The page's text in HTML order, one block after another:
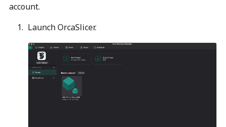
account.
Launch OrcaSlicer.